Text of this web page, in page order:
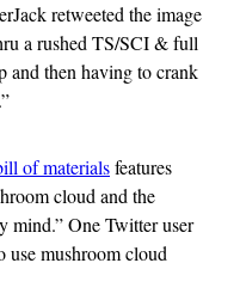
retweeted the image
a rushed TS/SCI & full
then having to crank
of materialsfeatures
cloud and the
mind.” One Twitter user
use mushroom cloud